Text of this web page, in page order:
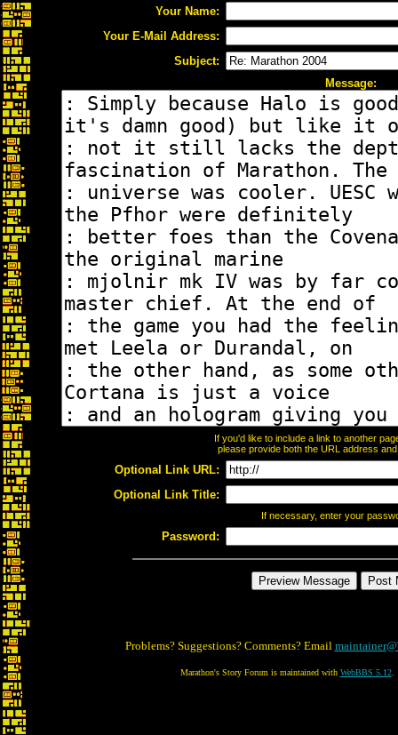
Your Name:
Your E-Mail Address:
Subject:
Message:
If you'd like to include a link to another
please provide both the URL address
Optional Link URL:
Optional Link Title:
If necessary, enter your
Password:
Problems? Suggestions? Comments? Email
Marathon's Story Forum is maintained with WebBBS 5.12.